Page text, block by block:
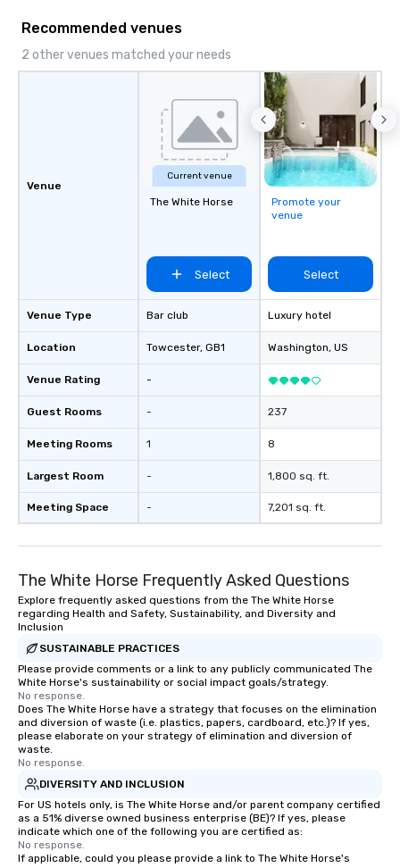
Recommended venues
2 other venues matched your needs
Venue
Venue Type
Location
Venue Rating
Guest Rooms
Meeting Rooms
Largest Room
Meeting Space
Current venue
The White Horse
Select
Bar club
Towcester, GB1
-
-
1
-
-
Promote your
venue
Select
Luxury hotel
Washington, US
237
8
1,800 sq. ft.
7,201 sq. ft.
The White Horse Frequently Asked Questions
Explore frequently asked questions from the The White Horse
regarding Health and Safety, Sustainability, and Diversity and
Inclusion
SUSTAINABLE PRACTICES
Please provide comments or a link to any publicly communicated The
White Horse's sustainability or social impact goals/strategy.
No response.
Does The White Horse have a strategy that focuses on the elimination
and diversion of waste (i.e. plastics, papers, cardboard, etc.)? If yes,
please elaborate on your strategy of elimination and diversion of
waste.
No response.
DIVERSITY AND INCLUSION
For US hotels only, is The White Horse and/or parent company certified
as a 51% diverse owned business enterprise (BE)? If yes, please
indicate which one of the following you are certified as:
No response.
If applicable, could you please provide a link to The White Horse's